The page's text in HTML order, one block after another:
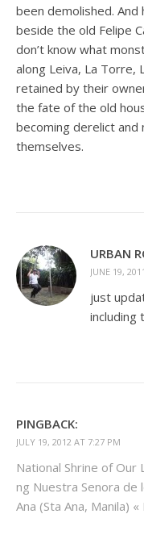
been demolished.
beside the old Felipe
don’t know what
along Leiva, La Torre,
retained by their
the fate of the old
becoming derelict
themselves.
URBAN
JUNE 19,
just
including
PINGBACK:
JULY 19, 2012 AT 7:27 PM
National Shrine of Our
ng Nuestra Senora de
Ana (Sta Ana, Manila)